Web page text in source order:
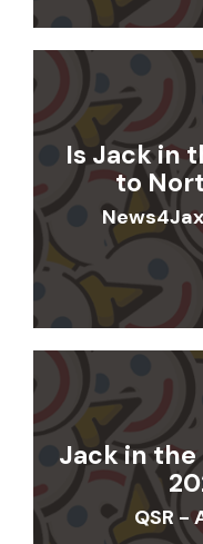
Is Jack in
to
Jack in the
QSR -